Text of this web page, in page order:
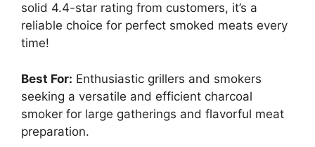
solid 4.4-star rating from customers, it’s a
reliable choice for perfect smoked meats every
time!
Best For: Enthusiastic grillers and smokers
seeking a versatile and efficient charcoal
smoker for large gatherings and flavorful meat
preparation.